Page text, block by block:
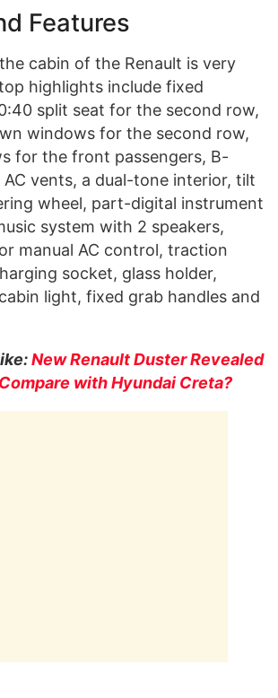
Features
cabin of the Renault is very
highlights include fixed
split seat for the second row,
windows for the second row,
for the front passengers, B-
vents, a dual-tone interior, tilt
wheel, part-digital instrument
system with 2 speakers,
manual AC control, traction
socket, glass holder,
light, fixed grab handles and
New Renault Duster Revealed
with Hyundai Creta?